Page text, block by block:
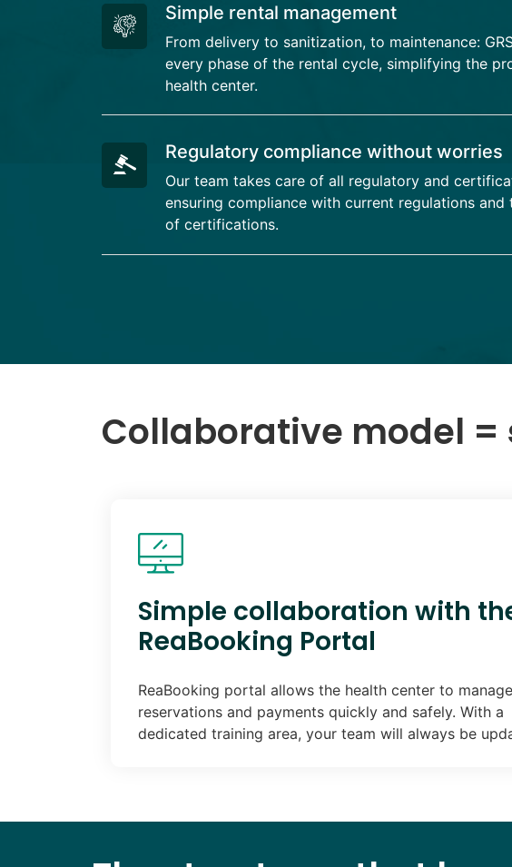
Simple rental management
From delivery to sanitization, to maintenance:
every phase of the rental cycle, simplifying the
health center.
Regulatory compliance without worries
Our team takes care of all regulatory and
ensuring compliance with current regulations and
of certifications.
Collaborative model =
Simple collaboration with
ReaBooking Portal
ReaBooking portal allows the health center to
reservations and payments quickly and safely. With a
dedicated training area, your team will always be